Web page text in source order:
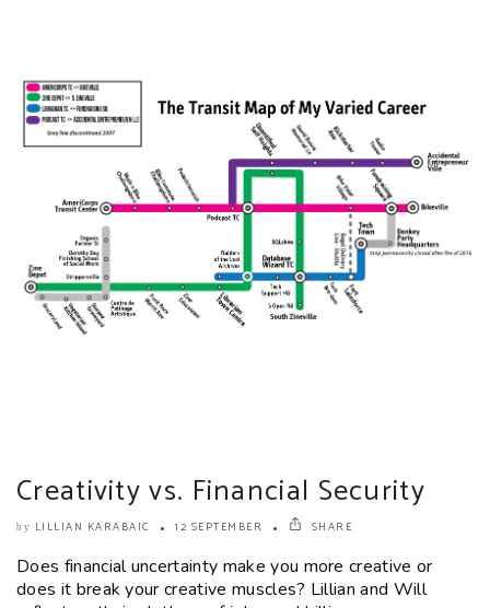
Creativity vs. Financial Security
by LILLIAN KARABAIC 12 SEPTEMBER SHARE
Does financial uncertainty make you more creative or
does it break your creative muscles? Lillian and Will